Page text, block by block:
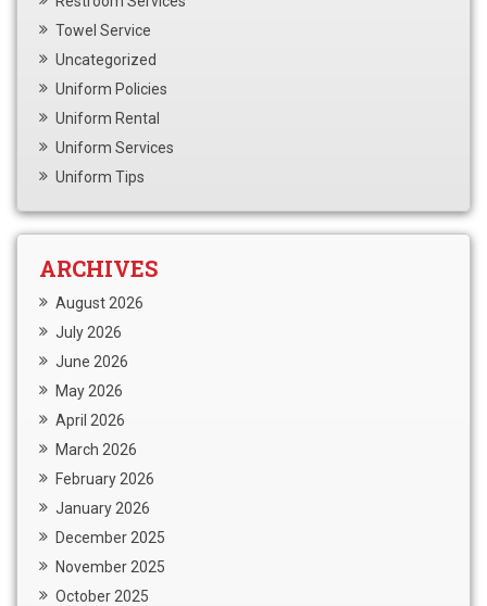
Towel Service
Uncategorized
Uniform Policies
Uniform Rental
Uniform Services
Uniform Tips
ARCHIVES
August 2026
July 2026
June 2026
May 2026
April 2026
March 2026
February 2026
January 2026
December 2025
November 2025
October 2025